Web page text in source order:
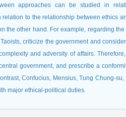
approaches can be studied in
to the relationship between ethics
the other hand. For example, regarding
criticize the government and
and adversity of affairs.
government, and prescribe a
Confucius, Mensius, Tung Chung-
major ethical-political duties.